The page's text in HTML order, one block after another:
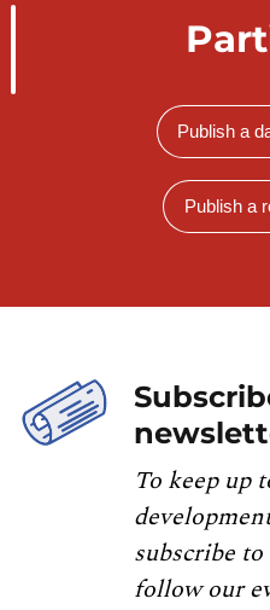
Publish a
Publish a
To keep up
subscribe
follow our